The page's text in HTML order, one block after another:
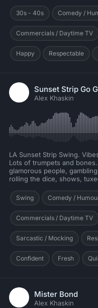
30s - 40s Comedy /
Commercials / Daytime TV
Happy Respectable
Sunset Strip Go
Alex Khaskin
LA Sunset Strip Swing.
Lots of trumpets and
glamorous people,
rolling the dice, shows,
Swing Comedy /
Commercials / Daytime TV
Sarcastic / Mocking
Confident Fresh
Mister Bond
Alex Khaskin